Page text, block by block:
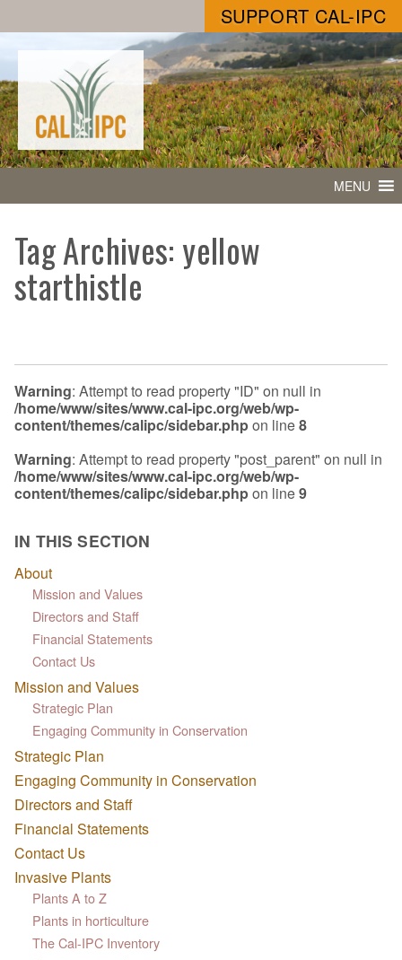
SUPPORT CAL-IPC
MENU
Tag Archives: yellow
starthistle
Warning: Attempt to read property "ID" on null in
/home/www/sites/www.cal-ipc.org/web/wp-
content/themes/calipc/sidebar.phpon line8
Warning: Attempt to read property "post_parent" on null in
/home/www/sites/www.cal-ipc.org/web/wp-
content/themes/calipc/sidebar.phpon line9
IN THIS SECTION
About
Mission and Values
Directors and Staff
Financial Statements
Contact Us
Mission and Values
Strategic Plan
Engaging Community in Conservation
Strategic Plan
Engaging Community in Conservation
Directors and Staff
Financial Statements
Contact Us
Invasive Plants
Plants A to Z
Plants in horticulture
The Cal-IPC Inventory